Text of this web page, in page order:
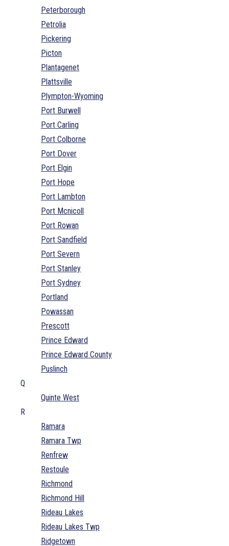
Peterborough
Petrolia
Pickering
Picton
Plantagenet
Plattsville
Plympton-Wyoming
Port Burwell
Port Carling
Port Colborne
Port Dover
Port Elgin
Port Hope
Port Lambton
Port Mcnicoll
Port Rowan
Port Sandfield
Port Severn
Port Stanley
Port Sydney
Portland
Powassan
Prescott
Prince Edward
Prince Edward County
Puslinch
Q
Quinte West
R
Ramara
Ramara Twp
Renfrew
Restoule
Richmond
Richmond Hill
Rideau Lakes
Rideau Lakes Twp
Ridgetown